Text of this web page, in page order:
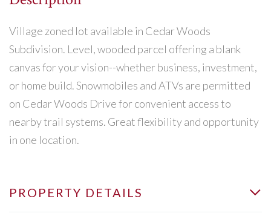
Village zoned lot available in Cedar Woods
Subdivision. Level, wooded parcel offering a blank
canvas for your vision--whether business, investment,
or home build. Snowmobiles and ATVs are permitted
on Cedar Woods Drive for convenient access to
nearby trail systems. Great flexibility and opportunity
in one location.
PROPERTY DETAILS